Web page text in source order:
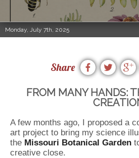
Monday, July 7th, 2025
FROM MANY HANDS:
Share
A few months ago, I proposed a
art project to bring my science
the Missouri Botanical Garden
creative close.